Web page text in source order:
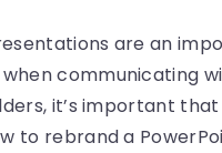
are an
communicating
it’s important that
to rebrand a